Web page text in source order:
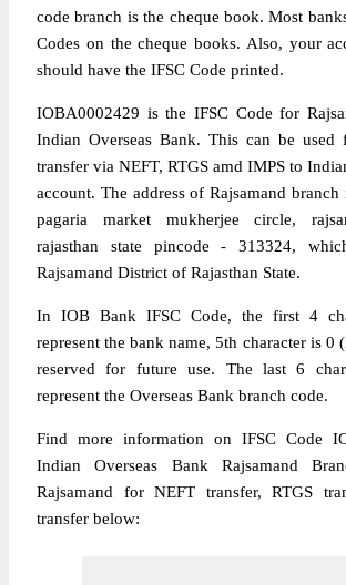
code branch is the cheque book. Most
Codes on the cheque books. Also, your
should have the IFSC Code printed.
IOBA0002429 is the IFSC Code for
Indian Overseas Bank. This can be used
transfer via NEFT, RTGS amd IMPS to
account. The address of Rajsamand branch
pagaria market mukherjee circle,
rajasthan state pincode - 313324,
Rajsamand District of Rajasthan State.
In IOB Bank IFSC Code, the first 4
represent the bank name, 5th character is 0
reserved for future use. The last 6
represent the Overseas Bank branch code.
Find more information on IFSC Code
Indian Overseas Bank Rajsamand
Rajsamand for NEFT transfer, RTGS
transfer below: